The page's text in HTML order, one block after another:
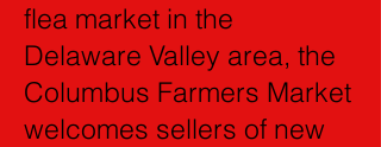
flea market in the
Delaware Valley area, the
Columbus Farmers Market
welcomes sellers of new